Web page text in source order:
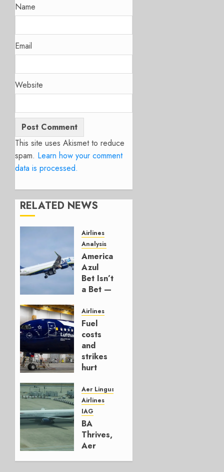
Name
Email
Website
This site uses Akismet to reduce
spam. Learn how your comment
data is processed.
RELATED NEWS
Airlines
Analysis
American’s
Azul
Bet Isn’t
a Bet —
Hedge
AUGUST
4, 2026
0
Airlines
Fuel
costs
and
strikes
hurt
Group
AUGUST
4, 2026
0
Aer Lingus
Airlines
IAG
BA
Thrives,
Aer